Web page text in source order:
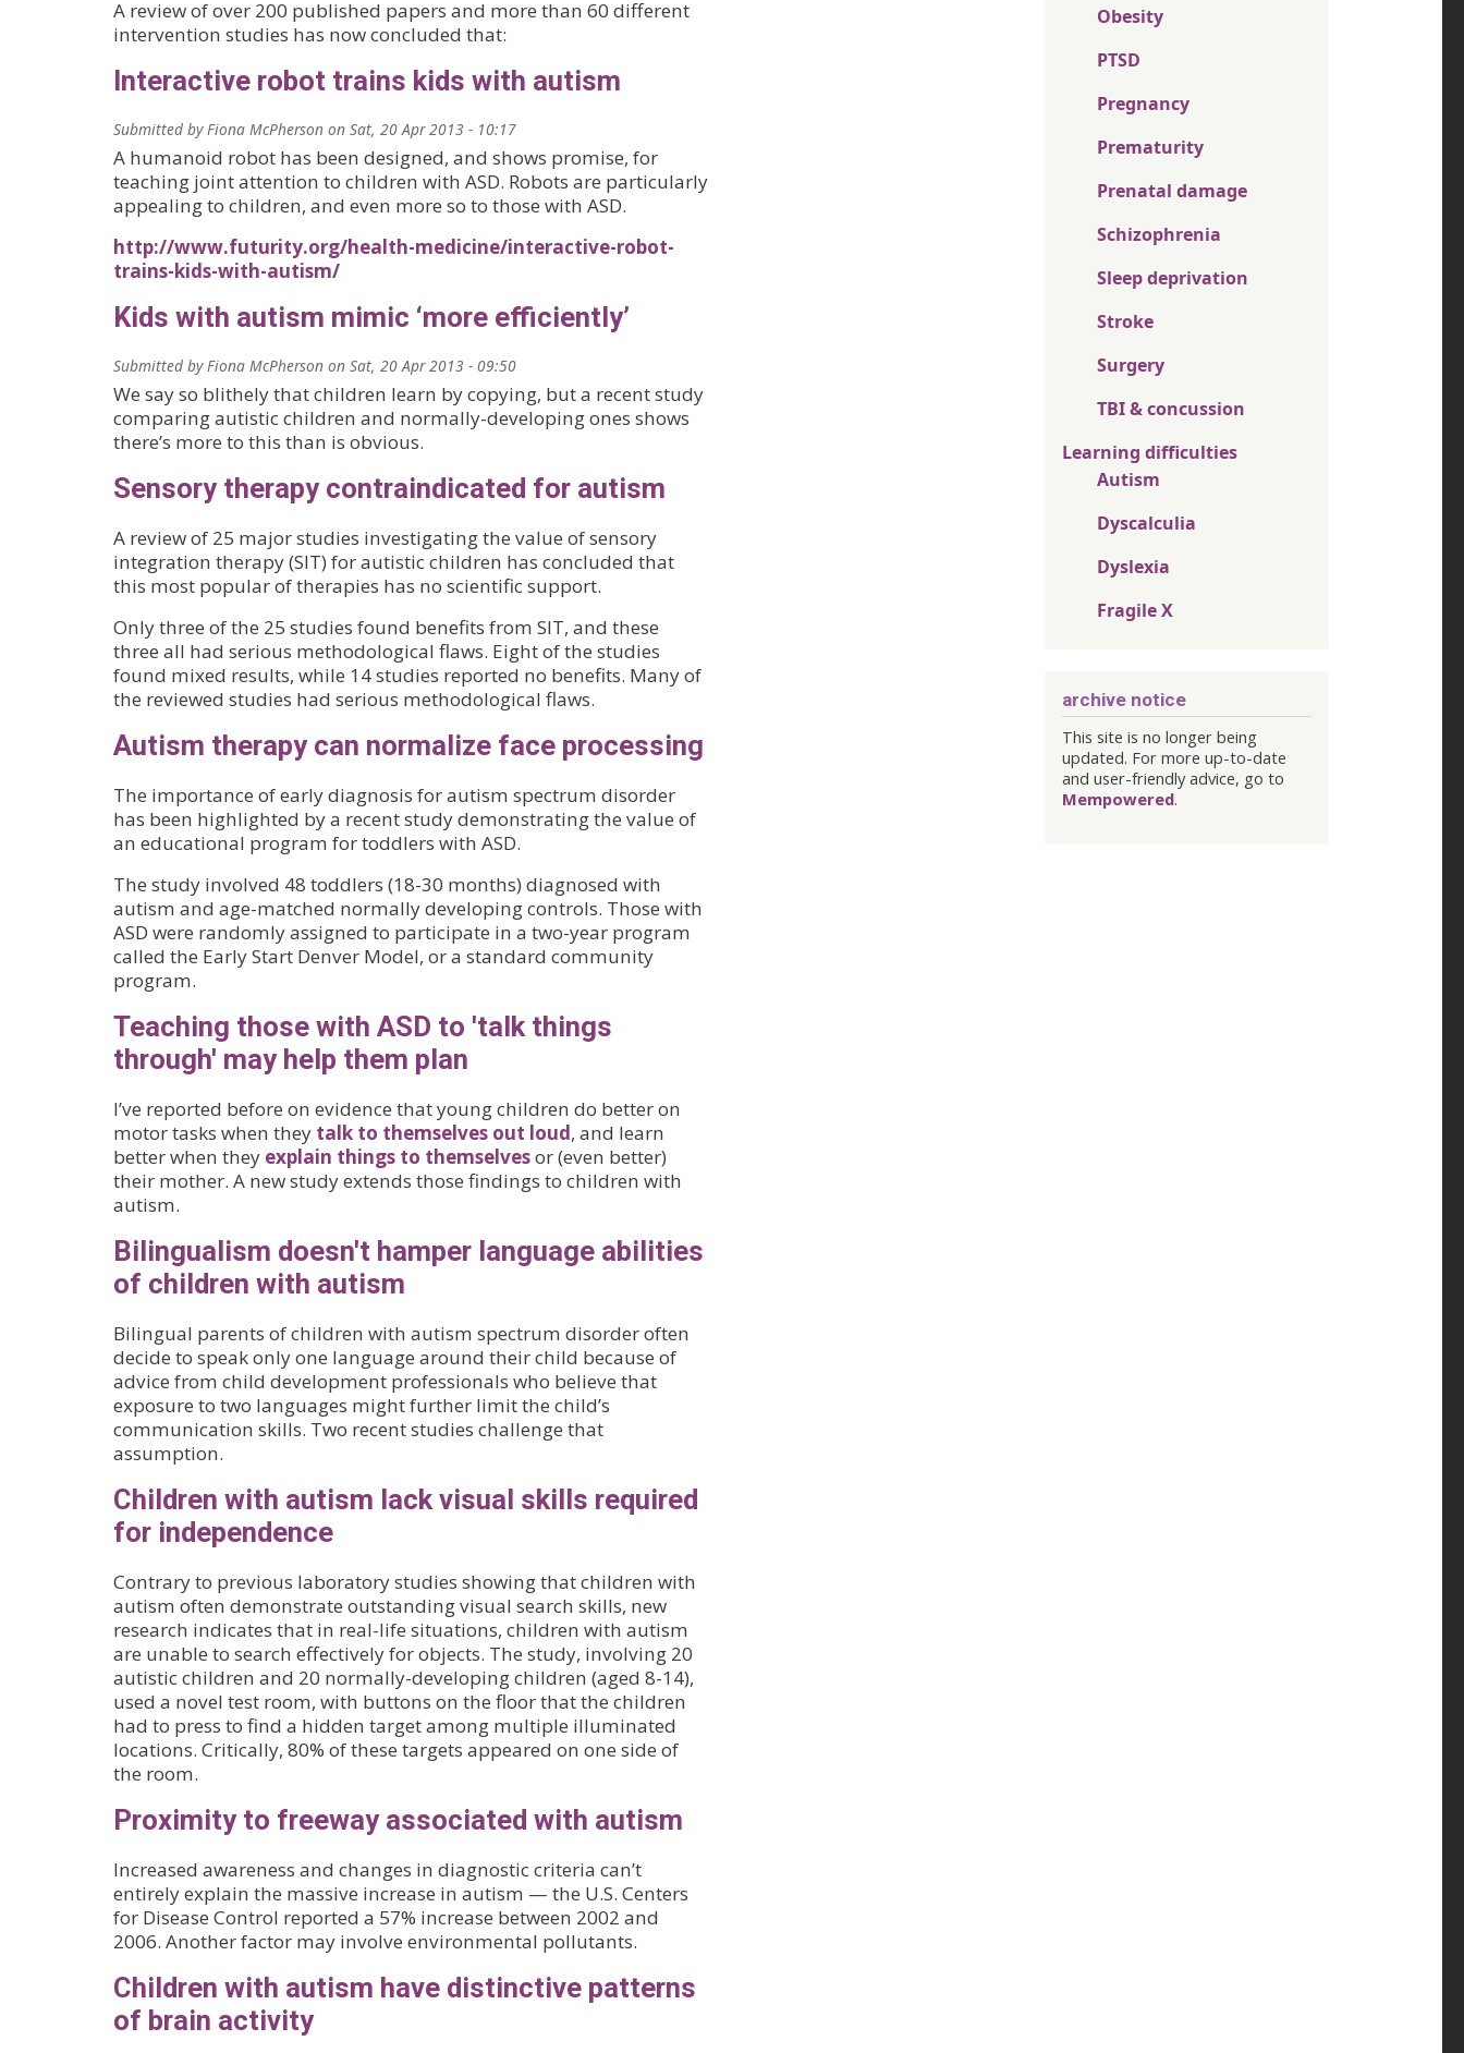
A review of over 200 published papers and more than 60 different
intervention studies has now concluded that:
Interactive robot trains kids with autism
Submitted byFiona McPherson on Sat, 20 Apr 2013 - 10:17
A humanoid robot has been designed, and shows promise, for
teaching joint attention to children with ASD. Robots are particularly
appealing to children, and even more so to those with ASD.
http://www.futurity.org/health-medicine/interactive-robot-
trains-kids-with-autism/
Kids with autism mimic ‘more efficiently’
Submitted byFiona McPherson on Sat, 20 Apr 2013 - 09:50
We say so blithely that children learn by copying, but a recent study
comparing autistic children and normally-developing ones shows
there’s more to this than is obvious.
Sensory therapy contraindicated for autism
A review of 25 major studies investigating the value of sensory
integration therapy (SIT) for autistic children has concluded that
this most popular of therapies has no scientific support.
Only three of the 25 studies found benefits from SIT, and these
three all had serious methodological flaws. Eight of the studies
found mixed results, while 14 studies reported no benefits. Many of
the reviewed studies had serious methodological flaws.
Autism therapy can normalize face processing
The importance of early diagnosis for autism spectrum disorder
has been highlighted by a recent study demonstrating the value of
an educational program for toddlers with ASD.
The study involved 48 toddlers (18-30 months) diagnosed with
autism and age-matched normally developing controls. Those with
ASD were randomly assigned to participate in a two-year program
called the Early Start Denver Model, or a standard community
program.
Teaching those with ASD to 'talk things
through' may help them plan
I’ve reported before on evidence that young children do better on
motor tasks when they talk to themselves out loud, and learn
better when they explain things to themselvesor (even better)
their mother. A new study extends those findings to children with
autism.
Bilingualism doesn't hamper language abilities
of children with autism
Bilingual parents of children with autism spectrum disorder often
decide to speak only one language around their child because of
advice from child development professionals who believe that
exposure to two languages might further limit the child’s
communication skills. Two recent studies challenge that
assumption.
Children with autism lack visual skills required
for independence
Contrary to previous laboratory studies showing that children with
autism often demonstrate outstanding visual search skills, new
research indicates that in real-life situations, children with autism
are unable to search effectively for objects. The study, involving 20
autistic children and 20 normally-developing children (aged 8-14),
used a novel test room, with buttons on the floor that the children
had to press to find a hidden target among multiple illuminated
locations. Critically, 80% of these targets appeared on one side of
the room.
Proximity to freeway associated with autism
Increased awareness and changes in diagnostic criteria can’t
entirely explain the massive increase in autism — the U.S. Centers
for Disease Control reported a 57% increase between 2002 and
2006. Another factor may involve environmental pollutants.
Children with autism have distinctive patterns
of brain activity
Obesity
PTSD
Pregnancy
Prematurity
Prenatal damage
Schizophrenia
Sleep deprivation
Stroke
Surgery
TBI & concussion
Learning difficulties
Autism
Dyscalculia
Dyslexia
Fragile X
archive notice
This site is no longer being
updated. For more up-to-date
and user-friendly advice, go to
Mempowered.